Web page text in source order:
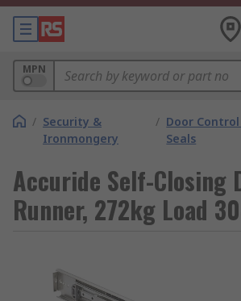
MPN
/ Security &
Ironmongery
/ Door
Seals
Accuride Self-Closing
Runner, 272kg Load